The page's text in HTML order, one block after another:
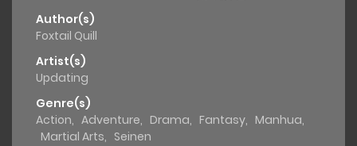
Author(s)
Foxtail Quill
Artist(s)
Updating
Genre(s)
Action, Adventure, Drama, Fantasy, Manhua,
Martial Arts, Seinen